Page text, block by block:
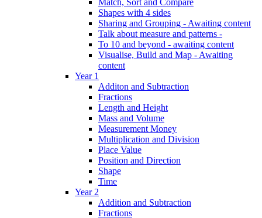
Shapes with 4 sides
Sharing and Grouping - Awaiting content
Talk about measure and patterns -
To 10 and beyond - awaiting content
Visualise, Build and Map - Awaiting
content
Year 1
Additon and Subtraction
Fractions
Length and Height
Mass and Volume
Measurement Money
Multiplication and Division
Place Value
Position and Direction
Shape
Time
Year 2
Addition and Subtraction
Fractions